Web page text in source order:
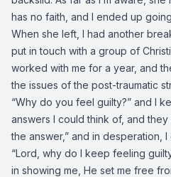
has no faith, and I ended up
When she left, I had another
put in touch with a group of
worked with me for a year, and
the issues of the post-traumatic
“Why do you feel guilty?” and I
answers I could think of, and they
the answer,” and in desperation,
“Lord, why do I keep feeling
in showing me, He set me free